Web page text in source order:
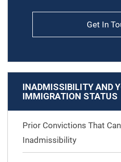
Get In
INADMISSIBILITY AND
IMMIGRATION STATUS
Prior Convictions That
Inadmissibility